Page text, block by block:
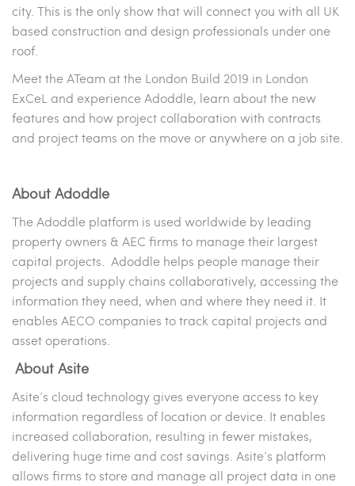
city. This is the only show that will connect you with all UK
based construction and design professionals under one
roof.
Meet the ATeam at the London Build 2019 in London
ExCeL and experience Adoddle, learn about the new
features and how project collaboration with contracts
and project teams on the move or anywhere on a job site.
About Adoddle
The Adoddle platform is used worldwide by leading
property owners & AEC firms to manage their largest
capital projects. Adoddle helps people manage their
projects and supply chains collaboratively, accessing the
information they need, when and where they need it. It
enables AECO companies to track capital projects and
asset operations.
About Asite
Asite’s cloud technology gives everyone access to key
information regardless of location or device. It enables
increased collaboration, resulting in fewer mistakes,
delivering huge time and cost savings. Asite’s platform
allows firms to store and manage all project data in one